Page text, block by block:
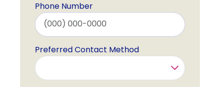
Phone Number
Preferred Contact Method